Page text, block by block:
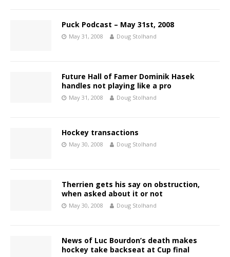
Puck Podcast – May 31st, 2008
May 31, 2008 Doug Stolhand
Future Hall of Famer Dominik Hasek
handles not playing like a pro
May 31, 2008 Doug Stolhand
Hockey transactions
May 30, 2008 Doug Stolhand
Therrien gets his say on obstruction,
when asked about it or not
May 30, 2008 Doug Stolhand
News of Luc Bourdon’s death makes
hockey take backseat at Cup final